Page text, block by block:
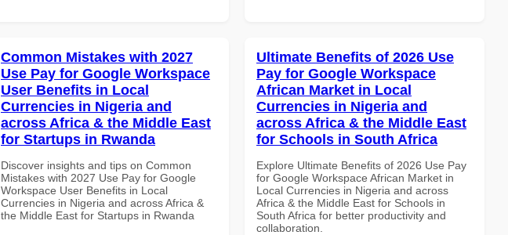
Common Mistakes with 2027
Use Pay for Google Workspace
User Benefits in Local
Currencies in Nigeria and
across Africa & the Middle East
for Startups in Rwanda
Discover insights and tips on Common
Mistakes with 2027 Use Pay for Google
Workspace User Benefits in Local
Currencies in Nigeria and across Africa &
the Middle East for Startups in Rwanda
Ultimate Benefits of 2026 Use
Pay for Google Workspace
African Market in Local
Currencies in Nigeria and
across Africa & the Middle East
for Schools in South Africa
Explore Ultimate Benefits of 2026 Use Pay
for Google Workspace African Market in
Local Currencies in Nigeria and across
Africa & the Middle East for Schools in
South Africa for better productivity and
collaboration.